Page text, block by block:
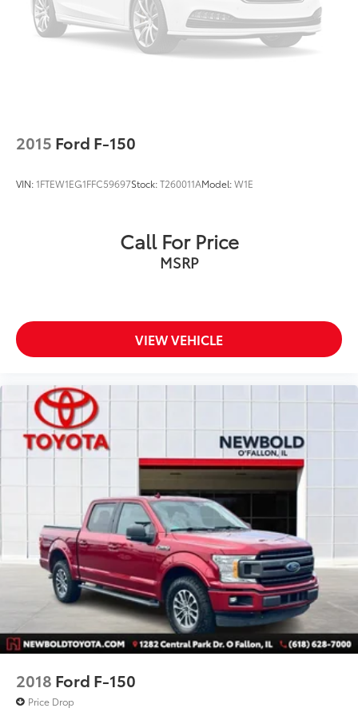
Dual front side impact airbags
Emergency communication system: SYNC 3 911
Assist
Overhead airbag
Brake assist
Auto High-beam Headlights
Security system
Black Platform Running Boards
Bumpers: chrome
Power door mirrors
Power Glass Heated Sideview Mirrors
Rear step bumper
AppLink/Apple CarPlay and Android Auto
Auto-Dimming Rear-View Mirror
Black Vinyl Flooring
Compass
Driver door bin
Driver vanity mirror
Illuminated entry
Passenger vanity mirror
2015 Ford F-150
VIN:1FTEW1EG1FFC59697Stock:T260011AModel:W1E
Call For Price
MSRP
VIEW VEHICLE
2018 Ford F-150
Price Drop